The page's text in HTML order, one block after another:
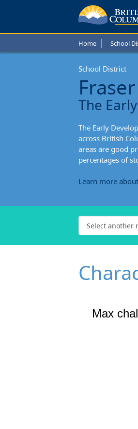
Home School
School District
The
The Early
across British
areas are good
percentages of
Learn more